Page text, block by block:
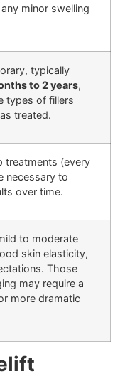
minor swelling
typically
to 2 years,
types of fillers
treated.
treatments (every
necessary to
over time.
to moderate
skin elasticity,
Those
may require a
more dramatic